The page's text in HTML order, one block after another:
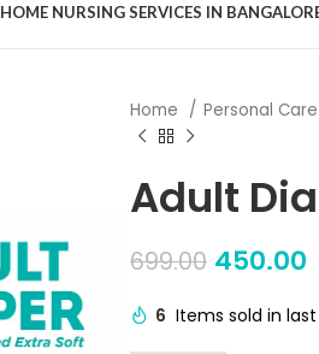
HOME NURSING SERVICES IN
Home Personal Care
Adult
699.00 450.00
6 Items sold in